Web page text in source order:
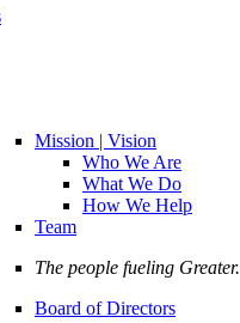
Mission | Vision
Who We Are
What We Do
How We Help
Team
The people fueling Greater.
Board of Directors